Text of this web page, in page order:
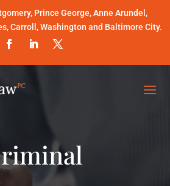
Prince George, Anne Arundel,
Carroll, Washington and Baltimore City.